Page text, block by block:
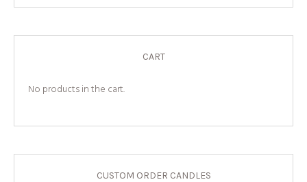
CART
No products in the cart.
CUSTOM ORDER CANDLES